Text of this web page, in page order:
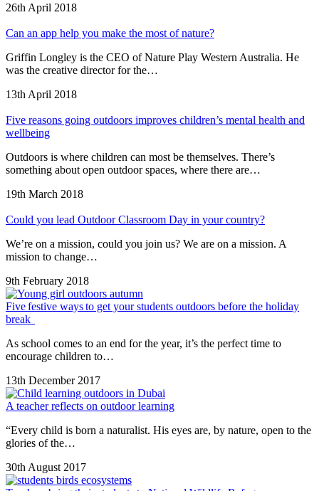
26th April 2018
Can an app help you make the most of nature?
Griffin Longley is the CEO of Nature Play Western Australia. He
was the creative director for the…
13th April 2018
Five reasons going outdoors improves children’s mental health and
wellbeing
Outdoors is where children can most be themselves. There’s
something about open outdoor spaces, where there are…
19th March 2018
Could you lead Outdoor Classroom Day in your country?
We’re on a mission, could you join us? We are on a mission. A
mission to change…
9th February 2018
Five festive ways to get your students outdoors before the holiday
break
As school comes to an end for the year, it’s the perfect time to
encourage children to…
13th December 2017
A teacher reflects on outdoor learning
“Every child is born a naturalist. His eyes are, by nature, open to the
glories of the…
30th August 2017